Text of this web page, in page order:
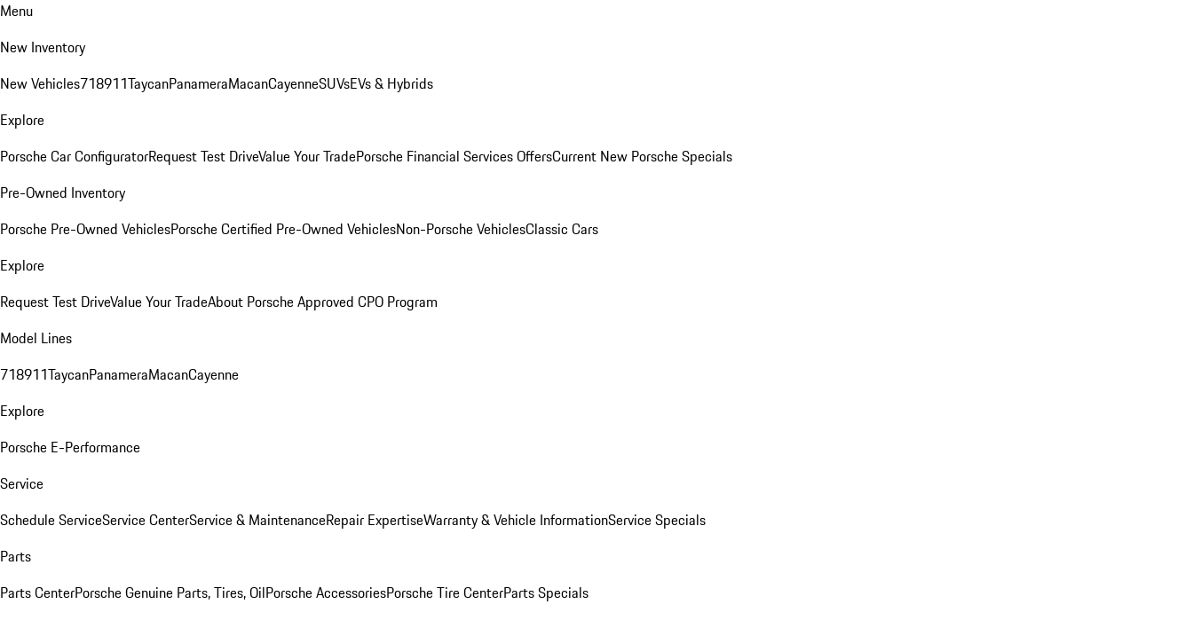
Menu
New Inventory
New Vehicles718911TaycanPanameraMacanCayenneSUVsEVs & Hybrids
Explore
Porsche Car ConfiguratorRequest Test DriveValue Your TradePorsche Financial Services OffersCurrent New Porsche Specials
Pre-Owned Inventory
Porsche Pre-Owned VehiclesPorsche Certified Pre-Owned VehiclesNon-Porsche VehiclesClassic Cars
Explore
Request Test DriveValue Your TradeAbout Porsche Approved CPO Program
Model Lines
718911TaycanPanameraMacanCayenne
Explore
Porsche E-Performance
Service
Schedule ServiceService CenterService & MaintenanceRepair ExpertiseWarranty & Vehicle InformationService Specials
Parts
Parts CenterPorsche Genuine Parts, Tires, OilPorsche AccessoriesPorsche Tire CenterParts Specials